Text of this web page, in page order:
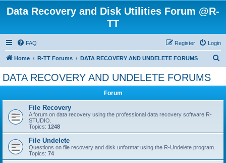
Data Recovery and Disk Utilities Forum @R-
TT
FAQ Login
Register
Home R-TT Forums DATA RECOVERY AND UNDELETE FORUMS
DATA RECOVERY AND UNDELETE FORUMS
Forum
File Recovery
A forum on data recovery using the professional data recovery software R-
STUDIO.
Topics: 1248
File Undelete
Questions on file recovery and disk unformat using the R-Undelete program.
Topics: 74